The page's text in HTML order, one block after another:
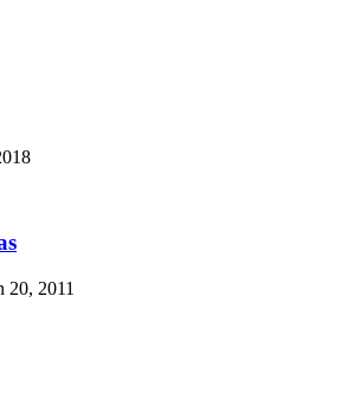
20, 2011